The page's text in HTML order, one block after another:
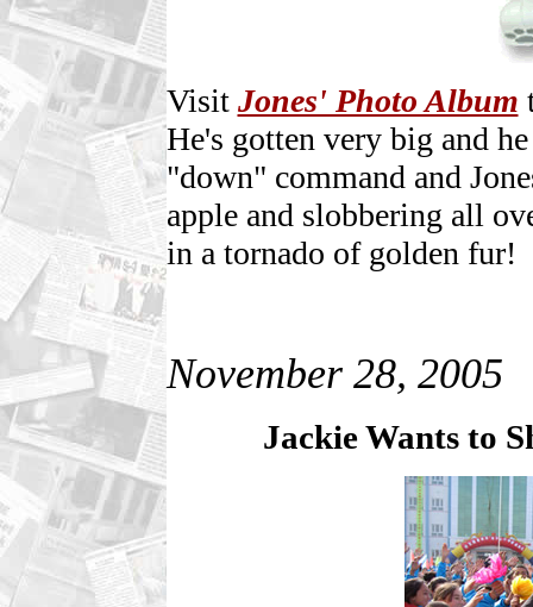
Visit Jones' Photo Album
He's gotten very big and
"down" command and
apple and slobbering all
in a tornado of golden fur!
November 28, 2005
Jackie Wants to